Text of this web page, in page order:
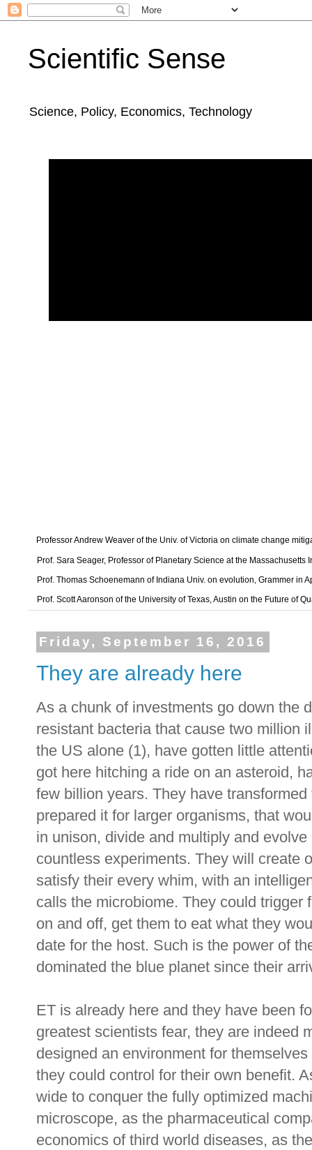
Scientific Sense
Science, Policy, Economics, Technology
Professor Andrew Weaver of the Univ. of Victoria on climate change
Prof. Sara Seager, Professor of Planetary Science at the Massachusetts
Prof. Thomas Schoenemann of Indiana Univ. on evolution, Grammer in
Prof. Scott Aaronson of the University of Texas, Austin on the Future of
Friday, September 16, 2016
They are already here
As a chunk of investments go down the
resistant bacteria that cause two million
the US alone (1), have gotten little
got here hitching a ride on an asteroid,
few billion years. They have
prepared it for larger organisms, that
in unison, divide and multiply and
countless experiments. They will create
satisfy their every whim, with an
calls the microbiome. They could
on and off, get them to eat what they
date for the host. Such is the power of
dominated the blue planet since their
ET is already here and they have been
greatest scientists fear, they are indeed
designed an environment for
they could control for their own benefit.
wide to conquer the fully optimized
microscope, as the pharmaceutical
economics of third world diseases, as